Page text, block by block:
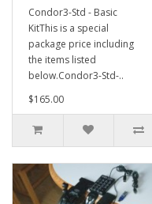
Condor3-Std - Basic
KitThis is a special
package price including
the items listed
below.Condor3-Std-..
$165.00